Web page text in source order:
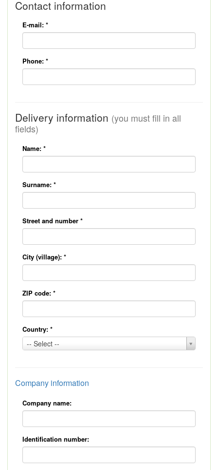
Contact information
E-mail: *
Phone: *
Delivery information (you must fill in all
fields)
Name: *
Surname: *
Street and number *
City (village): *
ZIP code: *
Country: *
-- Select --
Country:
*
Company information
Company name:
Identification number: